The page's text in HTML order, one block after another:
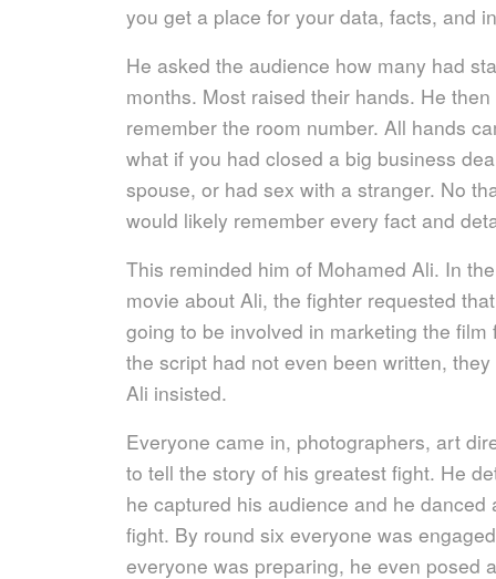
you get a place for your data, facts, and
He asked the audience how many had
months. Most raised their hands. He
remember the room number. All hands
what if you had closed a big business
spouse, or had sex with a stranger. No
would likely remember every fact and
This reminded him of Mohamed Ali. In
movie about Ali, the fighter requested
going to be involved in marketing the
the script had not even been written,
Ali insisted.
Everyone came in, photographers, art
to tell the story of his greatest fight. He
he captured his audience and he
fight. By round six everyone was
everyone was preparing, he even posed